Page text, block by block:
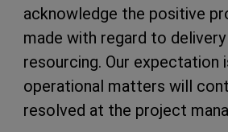
acknowledge the positive
made with regard to delivery
resourcing. Our expectation
operational matters will
resolved at the project